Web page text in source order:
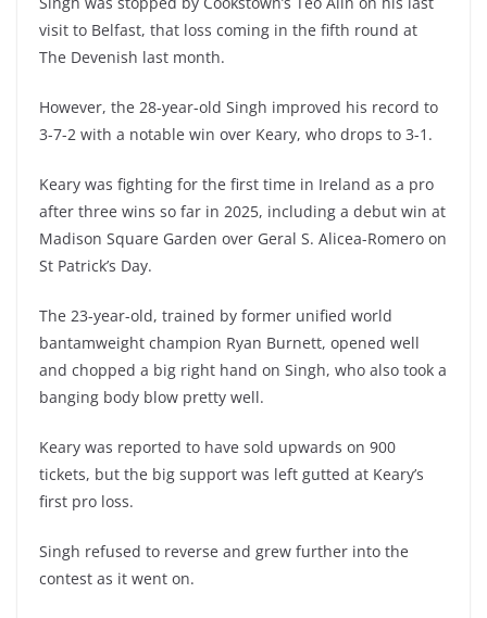
visit to Belfast, that loss coming in the fifth round at
The Devenish last month.
However, the 28-year-old Singh improved his record to
3-7-2 with a notable win over Keary, who drops to 3-1.
Keary was fighting for the first time in Ireland as a pro
after three wins so far in 2025, including a debut win at
Madison Square Garden over Geral S. Alicea-Romero on
St Patrick’s Day.
The 23-year-old, trained by former unified world
bantamweight champion Ryan Burnett, opened well
and chopped a big right hand on Singh, who also took a
banging body blow pretty well.
Keary was reported to have sold upwards on 900
tickets, but the big support was left gutted at Keary’s
first pro loss.
Singh refused to reverse and grew further into the
contest as it went on.